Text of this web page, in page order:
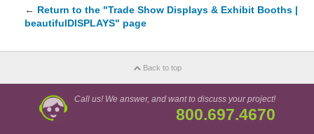
← Return to the "Trade Show Displays & Exhibit Booths |
beautifulDISPLAYS" page
Back to top
Call us! We answer, and want to discuss your project!
800.697.4670